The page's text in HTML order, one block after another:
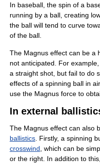
In baseball, the spin of a
running by a ball, creating
the ball will tend to curve
of the ball.
The Magnus effect can be a
not anticipated. For
a straight shot, but fail to do
effects of a spinning ball in
use the Magnus force to
In external
The Magnus effect can also
ballistics . Firstly, a spinning
crosswind , which can be
or the right. In addition to